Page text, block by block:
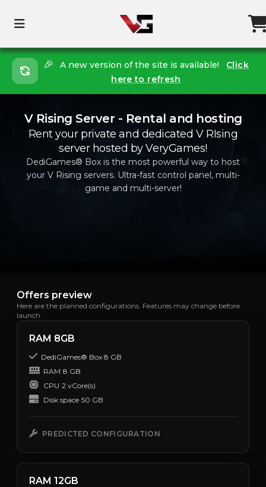
🎉 A new version of the site is available!
Click
here to refresh
V Rising Server - Rental and hosting
Rent your private and dedicated V RIsing
server hosted by VeryGames!
DediGames® Box is the most powerful way to host
your V Rising servers. Ultra-fast control panel, multi-
game and multi-server!
Offers preview
Here are the planned configurations. Features may change before
launch.
RAM 8GB
DediGames® Box 8 GB
RAM 8 GB
CPU 2 vCore(s)
Disk space 50 GB
PREDICTED CONFIGURATION
RAM 12GB